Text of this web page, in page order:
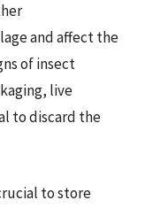
and affect the
of insect
live
to discard the
to store